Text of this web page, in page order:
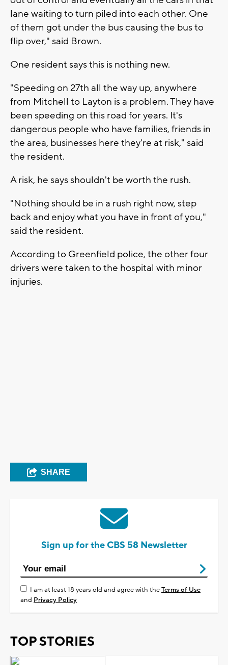
lane waiting to turn piled into each other. One
of them got under the bus causing the bus to
flip over," said Brown.
One resident says this is nothing new.
"Speeding on 27th all the way up, anywhere
from Mitchell to Layton is a problem. They have
been speeding on this road for years. It's
dangerous people who have families, friends in
the area, businesses here they're at risk," said
the resident.
A risk, he says shouldn't be worth the rush.
"Nothing should be in a rush right now, step
back and enjoy what you have in front of you,"
said the resident.
According to Greenfield police, the other four
drivers were taken to the hospital with minor
injuries.
SHARE
Sign up for the CBS 58 Newsletter
I am at least 18 years old and agree with theTerms of Use
and Privacy Policy
TOP STORIES